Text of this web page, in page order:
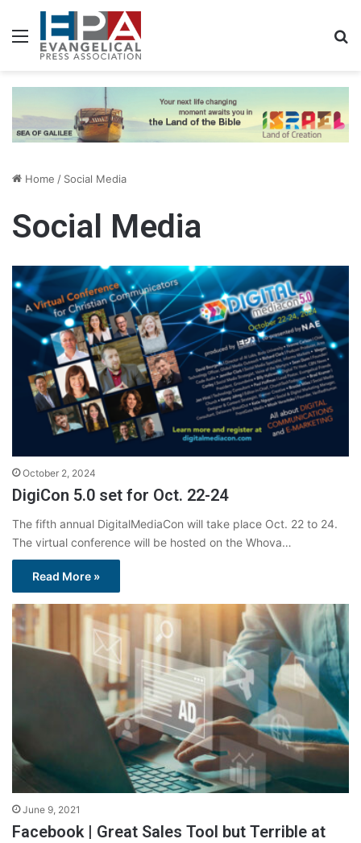
Menu
Home / Social Media
Social Media
October 2, 2024
DigiCon 5.0 set for Oct. 22-24
The fifth annual DigitalMediaCon will take place Oct. 22 to 24.
The virtual conference will be hosted on the Whova…
Read More »
June 9, 2021
Facebook | Great Sales Tool but Terrible at